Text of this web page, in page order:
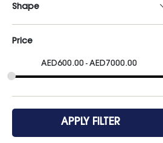
Shape
Price
AED600.00 AED7000.00
APPLY FILTER